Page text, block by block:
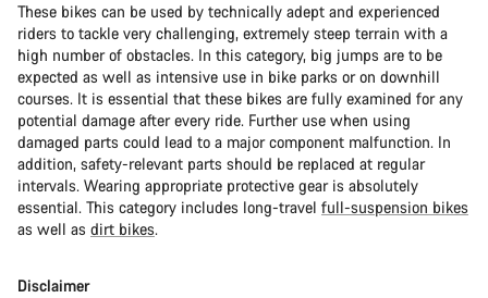
These bikes can be used by technically adept and experienced
riders to tackle very challenging, extremely steep terrain with a
high number of obstacles. In this category, big jumps are to be
expected as well as intensive use in bike parks or on downhill
courses. It is essential that these bikes are fully examined for any
potential damage after every ride. Further use when using
damaged parts could lead to a major component malfunction. In
addition, safety-relevant parts should be replaced at regular
intervals. Wearing appropriate protective gear is absolutely
essential. This category includes long-travel full-suspension bikes
as well as dirt bikes.
Disclaimer